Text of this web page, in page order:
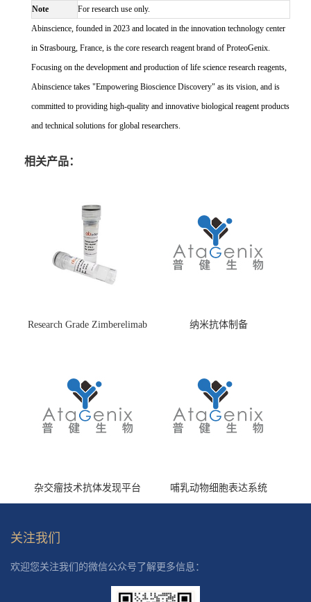
Note
For research use only.
Abinscience, founded in 2023 and located in the innovation technology center
in Strasbourg, France, is the core research reagent brand of ProteoGenix.
Focusing on the development and production of life science research reagents,
Abinscience takes "Empowering Bioscience Discovery" as its vision, and is
committed to providing high-quality and innovative biological reagent products
and technical solutions for global researchers.
相关产品：
Research Grade Zimberelimab
纳米抗体制备
杂交瘤技术抗体发现平台 哺乳动物细胞表达系统
关注我们
欢迎您关注我们的微信公众号了解更多信息：